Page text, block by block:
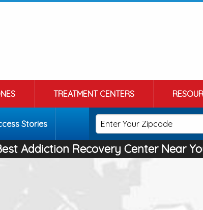
TREATMENT CENTERS
Stories
Addiction Recovery Center Near